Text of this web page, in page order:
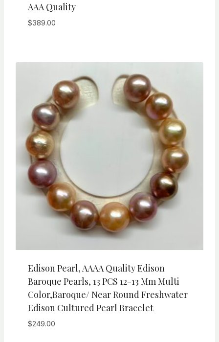
AAA Quality
$389.00
Edison Pearl, AAAA Quality Edison
Baroque Pearls, 13 PCS 12-13 Mm Multi
Color,Baroque/ Near Round Freshwater
Edison Cultured Pearl Bracelet
$249.00